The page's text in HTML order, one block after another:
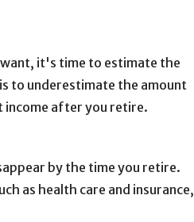
it's time to estimate the
to underestimate the amount
after you retire.
by the time you retire.
as health care and insurance,